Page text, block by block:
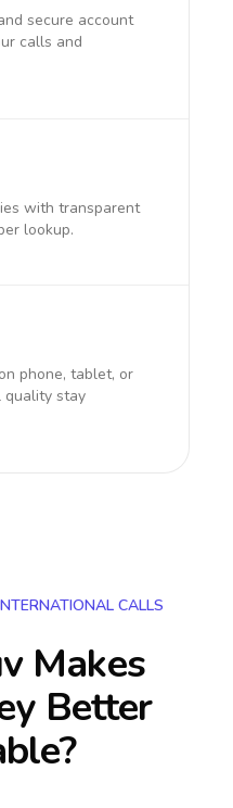
secure account
calls and
with transparent
lookup.
phone, tablet, or
quality stay
CALLS
Makes
Better